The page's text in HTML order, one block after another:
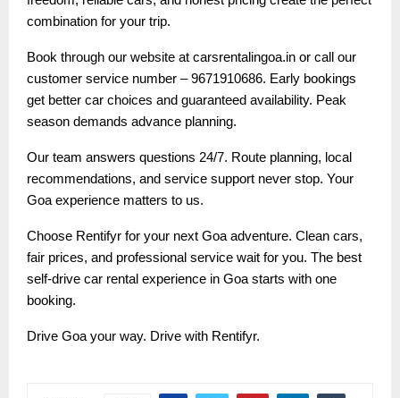
combination for your trip.
Book through our website at carsrentalingoa.in or call our
customer service number – 9671910686. Early bookings
get better car choices and guaranteed availability. Peak
season demands advance planning.
Our team answers questions 24/7. Route planning, local
recommendations, and service support never stop. Your
Goa experience matters to us.
Choose Rentifyr for your next Goa adventure. Clean cars,
fair prices, and professional service wait for you. The best
self-drive car rental experience in Goa starts with one
booking.
Drive Goa your way. Drive with Rentifyr.